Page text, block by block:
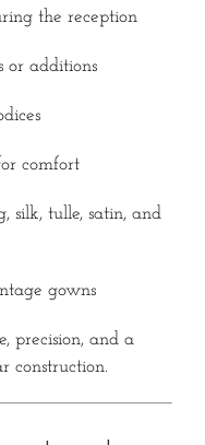
the reception
or additions
comfort
silk, tulle, satin, and
gowns
precision, and a
construction.